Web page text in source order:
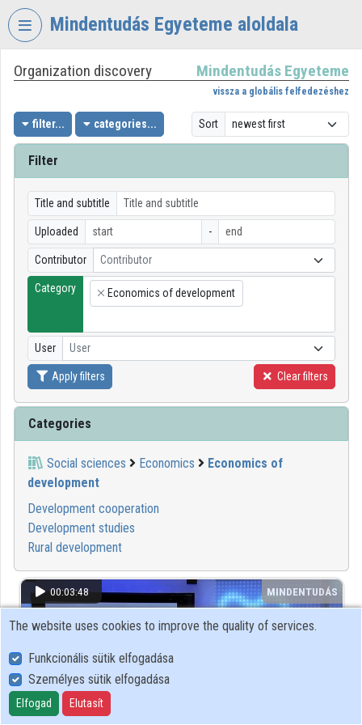
Skip header
Mindentudás Egyeteme aloldala
VIDEOTORIUM
MINDENTUDÁS
EGYETEME
Organization home
Log In
Organization discovery
Categories
Organization playlists
Organizations
Contributors
Organization discovery Mindentudás Egyeteme
vissza a globális felfedezéshez
filter... categories... Sort
Filter
Title and subtitle
Uploaded -
Contributor Contributor
Category
×
Economics of development
User User
Apply filters Clear filters
Categories
Social sciences Economics
Economics of
development
Development cooperation
Development studies
Rural development
00:03:48 MINDENTUDÁS
The website uses cookies to improve the quality of services.
Funkcionális sütik elfogadása
Személyes sütik elfogadása
Elfogad Elutasít